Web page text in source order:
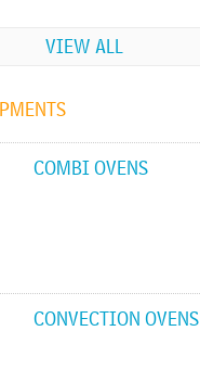
VIEW ALL
COMBI OVENS
CONVECTION OVENS